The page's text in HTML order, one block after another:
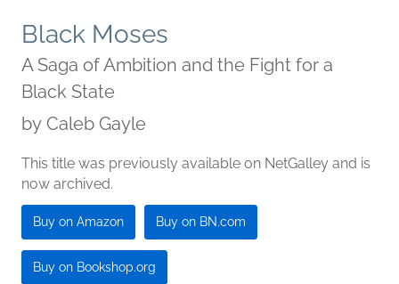
Black Moses
A Saga of Ambition and the Fight for a
Black State
by Caleb Gayle
This title was previously available on NetGalley and is
now archived.
Buy on Amazon Buy on BN.com
Buy on Bookshop.org